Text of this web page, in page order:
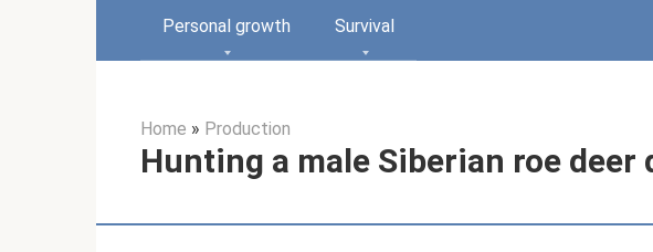
Personal growth Survival
Home » Production
Hunting a male Siberian roe